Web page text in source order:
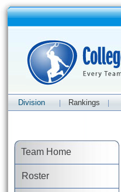
Division Rankings
Team Home
Roster